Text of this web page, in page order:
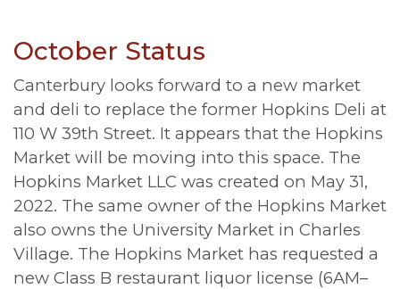
October Status
Canterbury looks forward to a new market
and deli to replace the former Hopkins Deli at
110 W 39th Street. It appears that the Hopkins
Market will be moving into this space. The
Hopkins Market LLC was created on May 31,
2022. The same owner of the Hopkins Market
also owns the University Market in Charles
Village. The Hopkins Market has requested a
new Class B restaurant liquor license (6AM–